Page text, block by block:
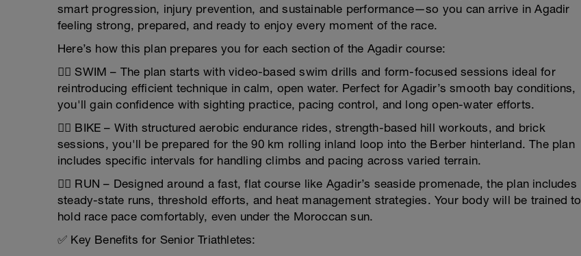
smart progression, injury prevention, and sustainable performance—so you can arrive in Agadir
feeling strong, prepared, and ready to enjoy every moment of the race.
Here’s how this plan prepares you for each section of the Agadir course:
🏊‍♂️ SWIM – The plan starts with video-based swim drills and form-focused sessions ideal for
reintroducing efficient technique in calm, open water. Perfect for Agadir’s smooth bay conditions,
you'll gain confidence with sighting practice, pacing control, and long open-water efforts.
🚴‍♂️ BIKE – With structured aerobic endurance rides, strength-based hill workouts, and brick
sessions, you'll be prepared for the 90 km rolling inland loop into the Berber hinterland. The plan
includes specific intervals for handling climbs and pacing across varied terrain.
🏃‍♂️ RUN – Designed around a fast, flat course like Agadir’s seaside promenade, the plan includes
steady-state runs, threshold efforts, and heat management strategies. Your body will be trained to
hold race pace comfortably, even under the Moroccan sun.
✅ Key Benefits for Senior Triathletes: